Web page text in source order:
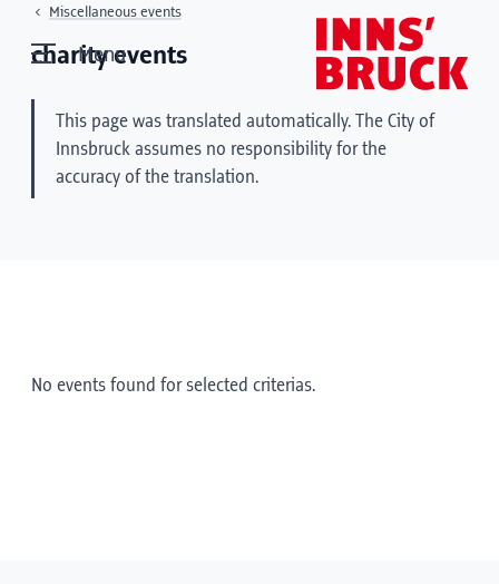
Menu
Miscellaneous events
charity events
This page was translated automatically. The City of
Innsbruck assumes no responsibility for the
accuracy of the translation.
No events found for selected criterias.